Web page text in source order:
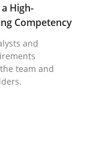
Needs a
High-
Competency
and
team and